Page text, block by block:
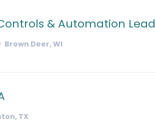
& Automation Lead
Brown Deer, WI
TX